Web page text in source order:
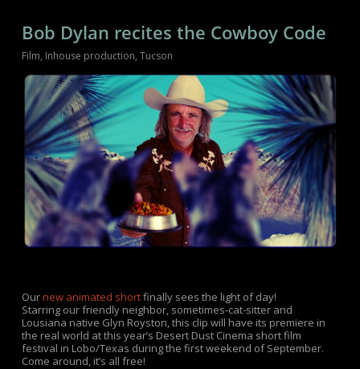
Bob Dylan recites the Cowboy Code
Film, Inhouse production, Tucson
Ournew animated shortfinally sees the light of day!
Starring our friendly neighbor, sometimes-cat-sitter and
Lousiana native Glyn Royston, this clip will have its premiere in
the real world at this year’s Desert Dust Cinema short film
festival in Lobo/Texas during the first weekend of September.
Come around, it’s all free!